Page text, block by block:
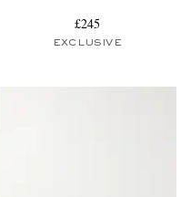
£245
EXCLUSIVE